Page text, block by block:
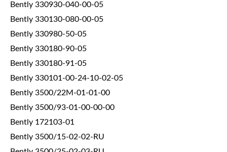
Bently 330930-040-00-05
Bently 330130-080-00-05
Bently 330980-50-05
Bently 330180-90-05
Bently 330180-91-05
Bently 330101-00-24-10-02-05
Bently 3500/22M-01-01-00
Bently 3500/93-01-00-00-00
Bently 172103-01
Bently 3500/15-02-02-RU